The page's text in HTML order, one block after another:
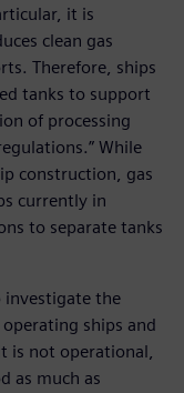
it is
clean gas
Therefore, ships
tanks to support
of processing
While
construction, gas
currently in
to separate tanks
investigate the
ships and
is not operational,
as much as